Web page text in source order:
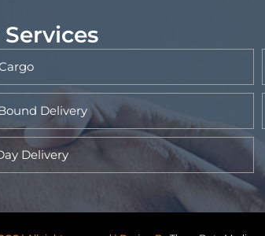
Delivery
Delivery